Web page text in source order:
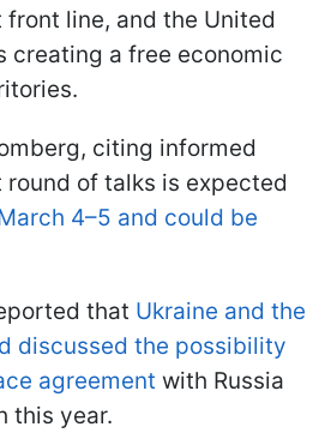
line, and the United
creating a free economic
citing informed
round of talks is expected
4–5 and could be
that Ukraine and the
discussed the possibility
agreement with Russia
this year.